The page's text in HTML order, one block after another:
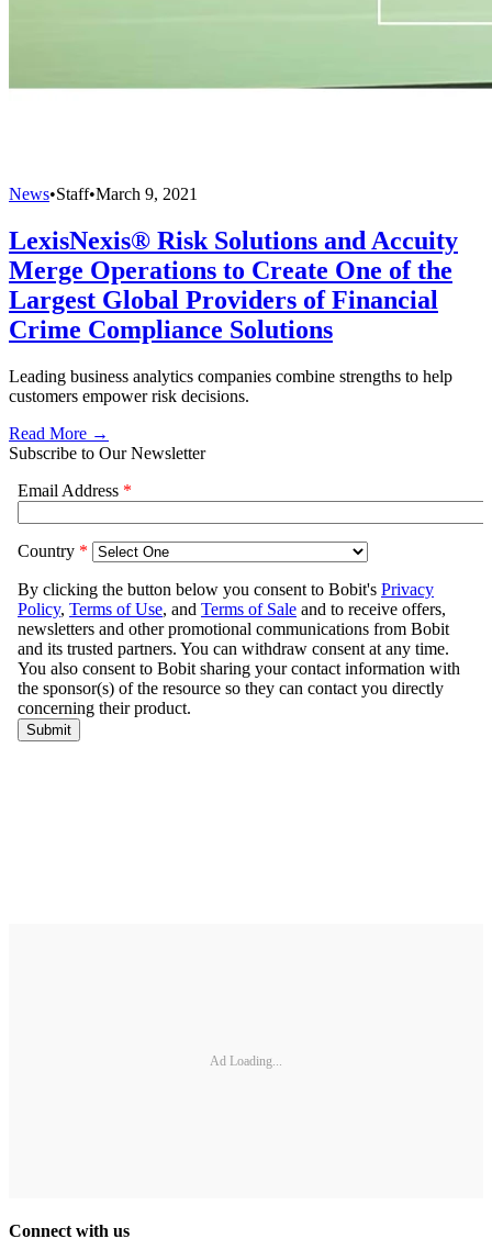
News•Staff•March 9, 2021
LexisNexis® Risk Solutions and Accuity
Merge Operations to Create One of the
Largest Global Providers of Financial
Crime Compliance Solutions
Leading business analytics companies combine strengths to help
customers empower risk decisions.
Read More →
Subscribe to Our Newsletter
Ad Loading...
Connect with us